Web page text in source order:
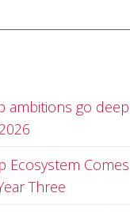
ambitions go
Ecosystem
Three